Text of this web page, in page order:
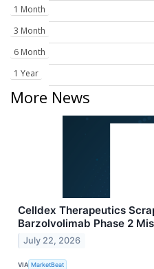
1 Month
3 Month
6 Month
1 Year
More News
Celldex Therapeutics
Barzolvolimab Phase 2
July 22, 2026
VIA MarketBeat